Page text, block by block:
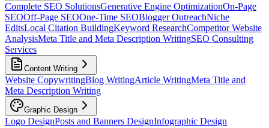
Complete SEO SolutionsGenerative Engine OptimizationOn-Page
SEOOff-Page SEOOne-Time SEOBlogger OutreachNiche
EditsLocal Citation BuildingKeyword ResearchCompetitor Website
AnalysisMeta Title and Meta Description WritingSEO Consulting
Services
Content Writing
Website CopywritingBlog WritingArticle WritingMeta Title and
Meta Description Writing
Graphic Design
Logo DesignPosts and Banners DesignInfographic Design